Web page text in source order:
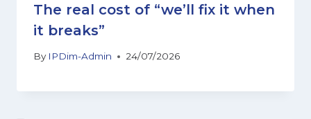
The real cost of “we’ll fix it when
it breaks”
By IPDim-Admin 24/07/2026